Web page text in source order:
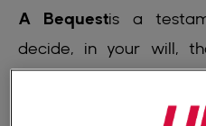
A Bequestis a
decide, in your will,
assets will go to an
only takes effect upon